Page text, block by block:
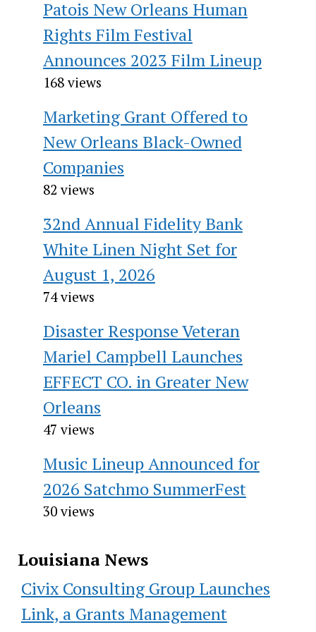
Patois New Orleans Human
Rights Film Festival
Announces 2023 Film Lineup
168 views
Marketing Grant Offered to
New Orleans Black-Owned
Companies
82 views
32nd Annual Fidelity Bank
White Linen Night Set for
August 1, 2026
74 views
Disaster Response Veteran
Mariel Campbell Launches
EFFECT CO. in Greater New
Orleans
47 views
Music Lineup Announced for
2026 Satchmo SummerFest
30 views
Louisiana News
Civix Consulting Group Launches
Link, a Grants Management